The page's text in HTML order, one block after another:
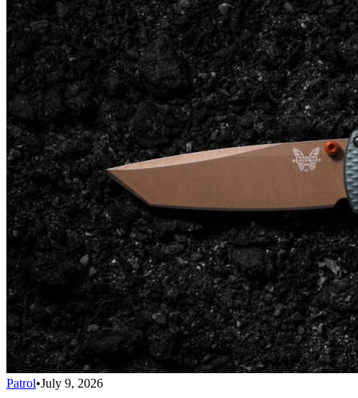
Patrol•July 9, 2026